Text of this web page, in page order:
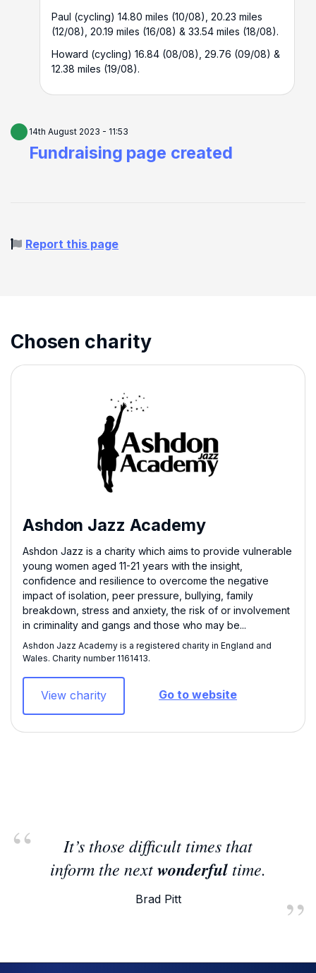
Paul (cycling) 14.80 miles (10/08), 20.23 miles
(12/08), 20.19 miles (16/08) & 33.54 miles (18/08).
Howard (cycling) 16.84 (08/08), 29.76 (09/08) &
12.38 miles (19/08).
14th August 2023 - 11:53
Fundraising page created
Report this page
Chosen charity
Ashdon Jazz Academy
Ashdon Jazz is a charity which aims to provide vulnerable
young women aged 11-21 years with the insight,
confidence and resilience to overcome the negative
impact of isolation, peer pressure, bullying, family
breakdown, stress and anxiety, the risk of or involvement
in criminality and gangs and those who may be...
Ashdon Jazz Academy is a registered charity in England and
Wales. Charity number 1161413​.
View charity Go to website
It’s those difficult times that
inform the nextwonderful time.
Brad Pitt